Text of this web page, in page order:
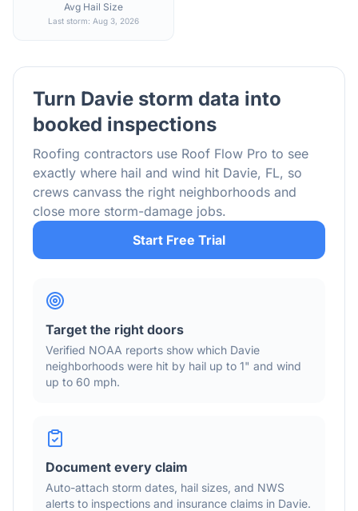
Avg Hail Size
Last storm: Aug 3, 2026
Turn Davie storm data into
booked inspections
Roofing contractors use Roof Flow Pro to see
exactly where hail and wind hit Davie, FL, so
crews canvass the right neighborhoods and
close more storm-damage jobs.
Start Free Trial
Target the right doors
Verified NOAA reports show which Davie
neighborhoods were hit by hail up to 1" and wind
up to 60 mph.
Document every claim
Auto-attach storm dates, hail sizes, and NWS
alerts to inspections and insurance claims in Davie.